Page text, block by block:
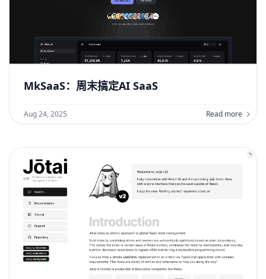
MkSaaS：周末搞定AI SaaS
Aug 24, 2025 Read more